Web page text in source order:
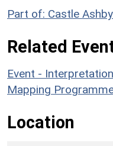
Part of: Castle
Related
Event -
Mapping
Location